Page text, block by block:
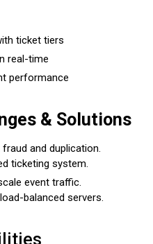
ticket tiers
real-time
performance
& Solutions
and duplication.
ticketing system.
event traffic.
balanced servers.